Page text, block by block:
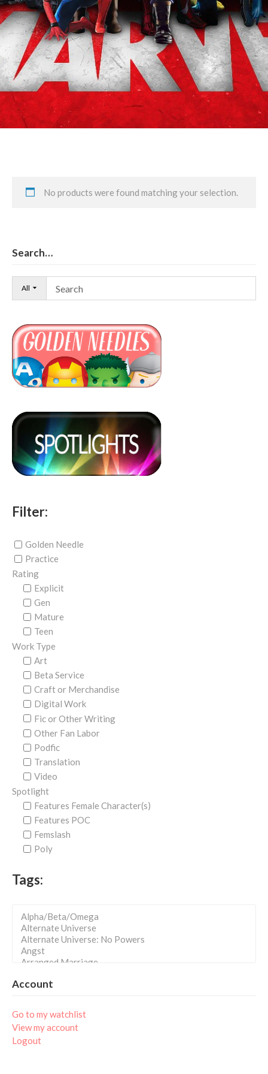
Wanda Maximoff/Vision
No products were found matching your selection.
Search…
All
Filter:
Golden Needle
Practice
Rating
Explicit
Gen
Mature
Teen
Work Type
Art
Beta Service
Craft or Merchandise
Digital Work
Fic or Other Writing
Other Fan Labor
Podfic
Translation
Video
Spotlight
Features Female Character(s)
Features POC
Femslash
Poly
Tags:
Account
Go to my watchlist
View my account
Logout